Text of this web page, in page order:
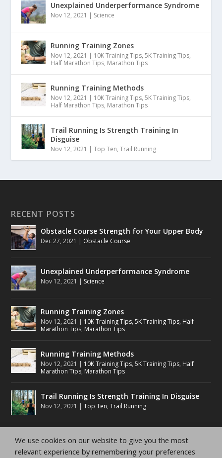
Unexplained Underperformance Syndrome
Nov 12, 2021 | Science
Running Training Zones
Nov 12, 2021 | 10K Training Tips,5K Training Tips,
Half Marathon Tips, Marathon Tips
Running Training Methods
Nov 12, 2021 | 10K Training Tips,5K Training Tips,
Half Marathon Tips, Marathon Tips
Trail Running Is Strength Training In
Disguise
Nov 12, 2021 |Top Ten,Trail Running
RECENT POSTS
Obstacle Course Strength for Your Upper Body
Dec 27, 2021 | Obstacle Course
Unexplained Underperformance Syndrome
Nov 12, 2021 | Science
Running Training Zones
Nov 12, 2021 | 10K Training Tips,5K Training Tips, Half
Marathon Tips, Marathon Tips
Running Training Methods
Nov 12, 2021 | 10K Training Tips,5K Training Tips, Half
Marathon Tips, Marathon Tips
Trail Running Is Strength Training In Disguise
Nov 12, 2021 |Top Ten,Trail Running
We use cookies on our website to give you the most
relevant experience by remembering your preferences